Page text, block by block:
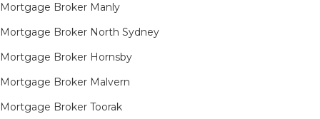
Mortgage Broker Manly
Mortgage Broker North Sydney
Mortgage Broker Hornsby​
Mortgage Broker Malvern
Mortgage Broker Toorak